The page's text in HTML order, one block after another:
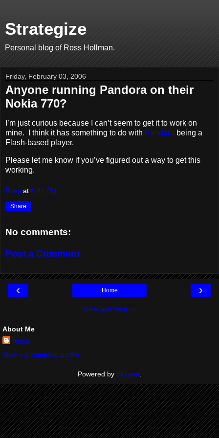
Strategize
Personal blog of Ross Hollman.
Friday, February 03, 2006
Anyone running Pandora on their
Nokia 770?
I’m just curious because I can’t seem to get it to work on
mine. I think it has something to do with Pandora being a
Flash-based player.
Please let me know if you’ve figured out a way to get this
working.
Ross at 8:44 PM
Share
No comments:
Post a Comment
‹ ›
Home
View web version
About Me
Ross
View my complete profile
Powered by Blogger.